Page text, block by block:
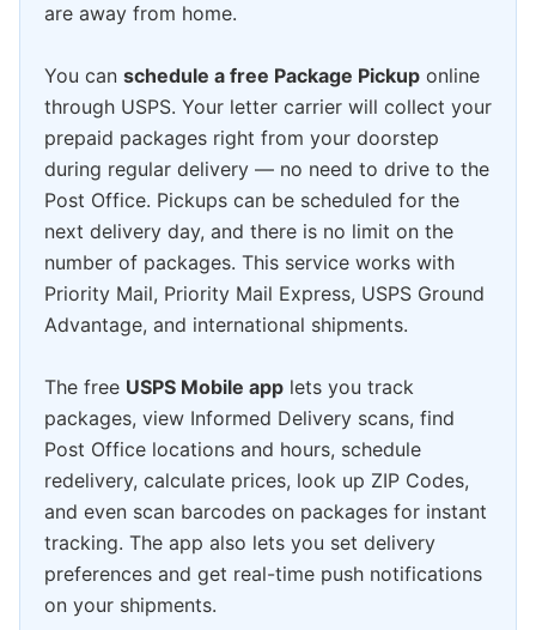
are away from home.
You can schedule a free Package Pickup online
through USPS. Your letter carrier will collect your
prepaid packages right from your doorstep
during regular delivery — no need to drive to the
Post Office. Pickups can be scheduled for the
next delivery day, and there is no limit on the
number of packages. This service works with
Priority Mail, Priority Mail Express, USPS Ground
Advantage, and international shipments.
The free USPS Mobile app lets you track
packages, view Informed Delivery scans, find
Post Office locations and hours, schedule
redelivery, calculate prices, look up ZIP Codes,
and even scan barcodes on packages for instant
tracking. The app also lets you set delivery
preferences and get real-time push notifications
on your shipments.